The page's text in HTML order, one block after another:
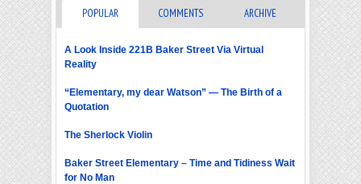
POPULAR COMMENTS ARCHIVE
A Look Inside 221B Baker Street Via Virtual
Reality
“Elementary, my dear Watson” — The Birth of a
Quotation
The Sherlock Violin
Baker Street Elementary – Time and Tidiness Wait
for No Man